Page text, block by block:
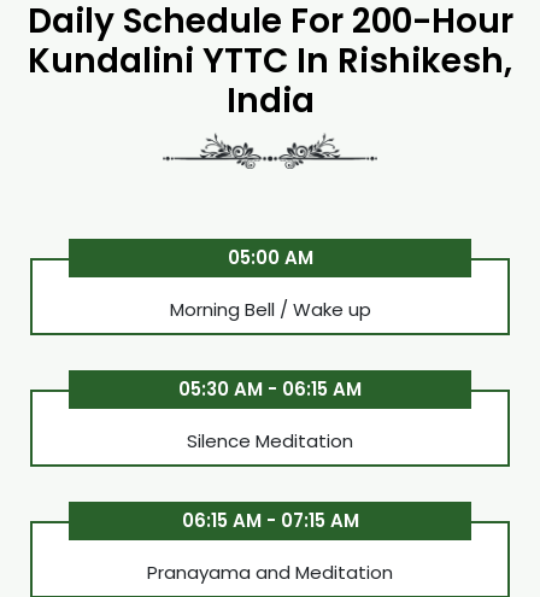
Daily Schedule For 200-Hour
Kundalini YTTC In Rishikesh,
India
05:00 AM
Morning Bell / Wake up
05:30 AM - 06:15 AM
Silence Meditation
06:15 AM - 07:15 AM
Pranayama and Meditation